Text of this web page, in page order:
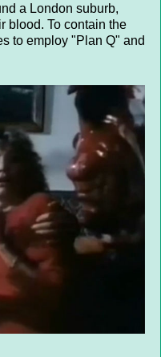
a London suburb,
blood. To contain the
to employ "Plan Q" and